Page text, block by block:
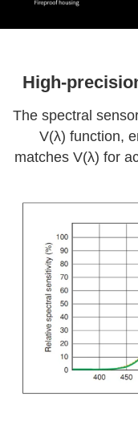
High-
The spectral
V(λ) function,
matches V(λ) for